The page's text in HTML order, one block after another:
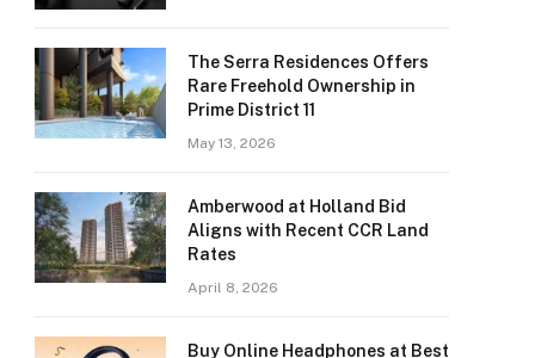
The Serra Residences Offers
Rare Freehold Ownership in
Prime District 11
May 13, 2026
Amberwood at Holland Bid
Aligns with Recent CCR Land
Rates
April 8, 2026
Buy Online Headphones at Best